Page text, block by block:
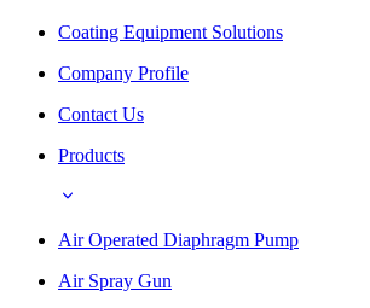
Coating Equipment Solutions
Company Profile
Contact Us
Products
Air Operated Diaphragm Pump
Air Spray Gun